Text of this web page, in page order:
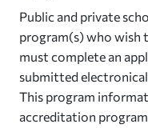
Public and private
program(s) who wish
must complete an
submitted
This program
accreditation